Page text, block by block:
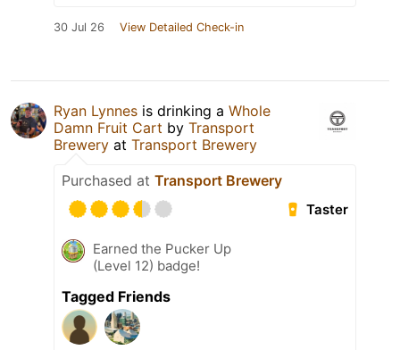
30 Jul 26 View Detailed Check-in
Ryan Lynnes is drinking a Whole
Damn Fruit Cart by Transport
Brewery at Transport Brewery
Purchased at Transport Brewery
Taster
Earned the Pucker Up
(Level 12) badge!
Tagged Friends